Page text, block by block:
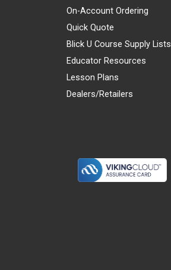
On-Account Ordering
Quick Quote
Blick U Course Supply Lists
Educator Resources
Lesson Plans
Dealers/Retailers